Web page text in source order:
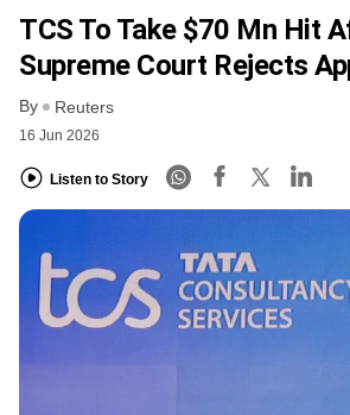
TCS To Take $70 Mn Hit
Supreme Court Rejects
By Reuters
16 Jun 2026
Listen to Story